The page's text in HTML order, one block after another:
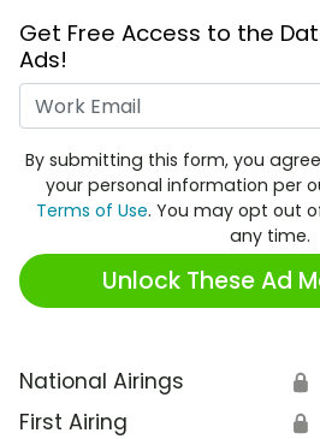
Get Free Access to the
Ads!
By submitting this form, you
your personal information per
Terms of Use. You may opt out
any time.
Unlock These Ad
National Airings 🔒
First Airing 🔒